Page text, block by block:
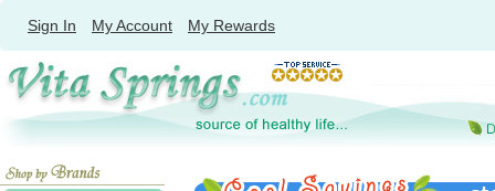
Sign In My Account My Rewards